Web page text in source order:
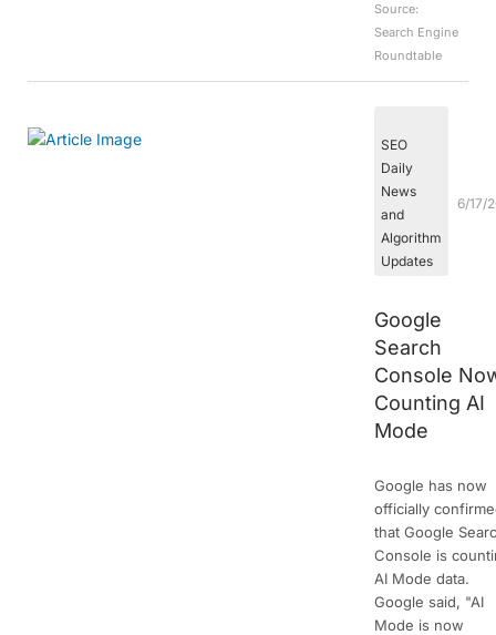
Source:
Search Engine
Roundtable
SEO
Daily
News
and
Algorithm
Updates
6/17/
Google
Search
Console
Counting AI
Mode
Google has now
officially
that Google
Console is
AI Mode data.
Google said, "AI
Mode is now